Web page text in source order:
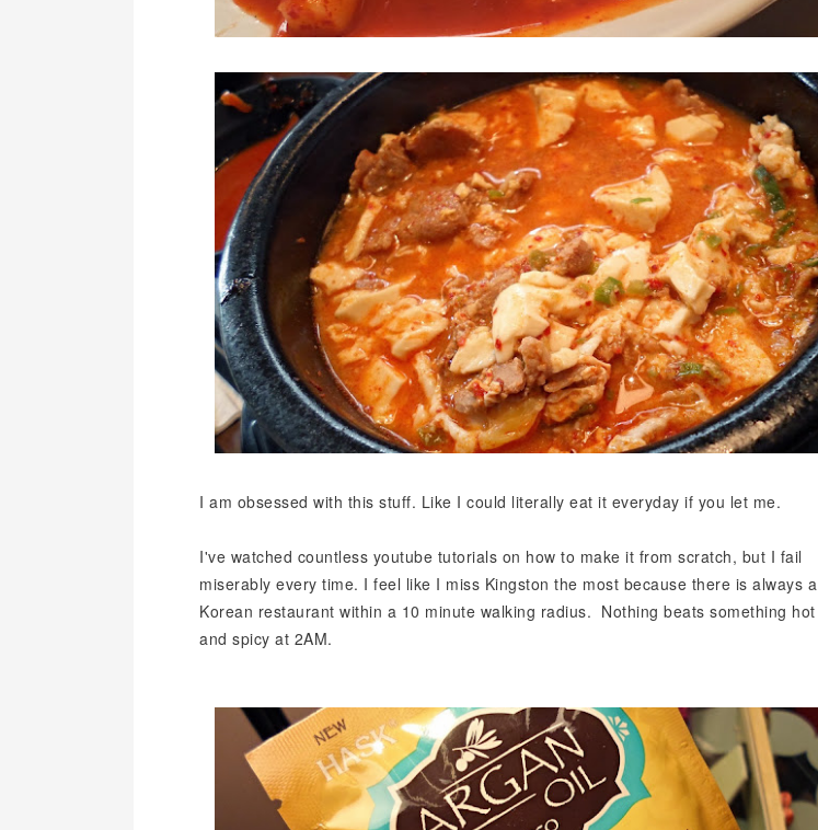
I am obsessed with this stuff. Like I could literally eat it everyday if you let me.
I've watched countless youtube tutorials on how to make it from scratch, but I fail
miserably every time. I feel like I miss Kingston the most because there is always a
Korean restaurant within a 10 minute walking radius. Nothing beats something hot
and spicy at 2AM.